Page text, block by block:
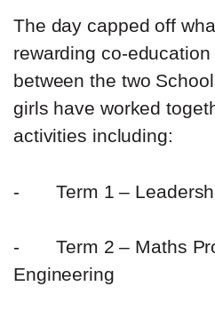
The day capped off
rewarding co-
between the two
girls have worked
activities including:
-Term 1 –
-Term 2 – Maths
Engineering